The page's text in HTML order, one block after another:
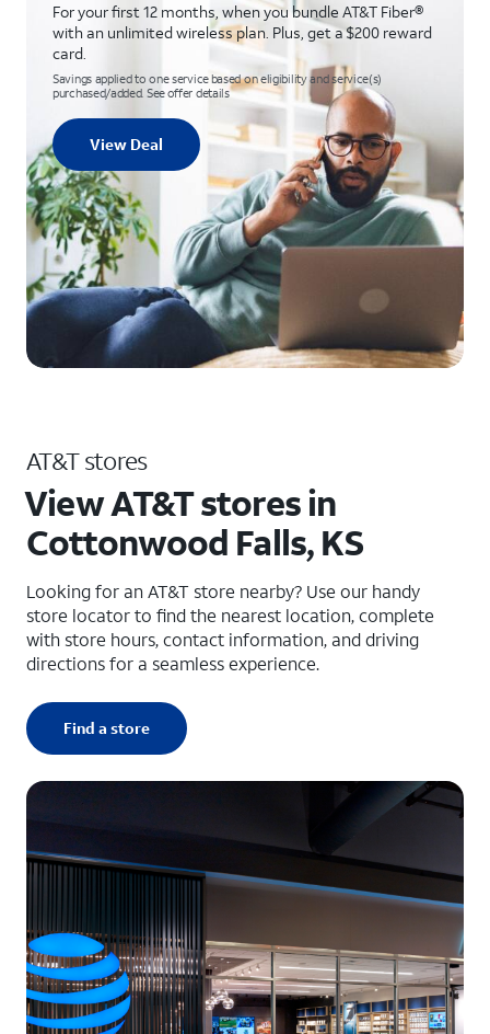
For your first 12 months, when you bundle AT&T Fiber®
with an unlimited wireless plan. Plus, get a $200 reward
card.
Savings applied to one service based on eligibility and service(s)
purchased/added. See offer details
View Deal
AT&T stores
View AT&T stores in
Cottonwood Falls, KS
Looking for an AT&T store nearby? Use our handy
store locator to find the nearest location, complete
with store hours, contact information, and driving
directions for a seamless experience.
Find a store